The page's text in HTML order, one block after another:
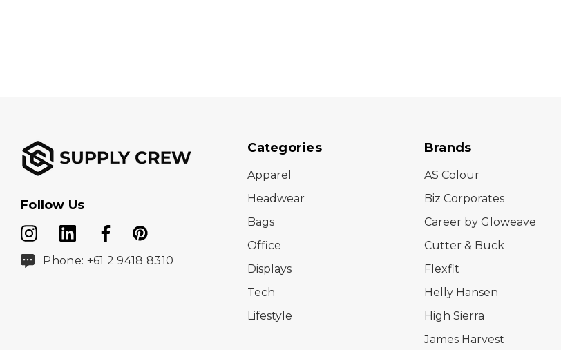
Follow Us
Phone: +61 2 9418 8310
Categories
Apparel
Headwear
Bags
Office
Displays
Tech
Lifestyle
Brands
AS Colour
Biz Corporates
Career by Gloweave
Cutter & Buck
Flexfit
Helly Hansen
High Sierra
James Harvest